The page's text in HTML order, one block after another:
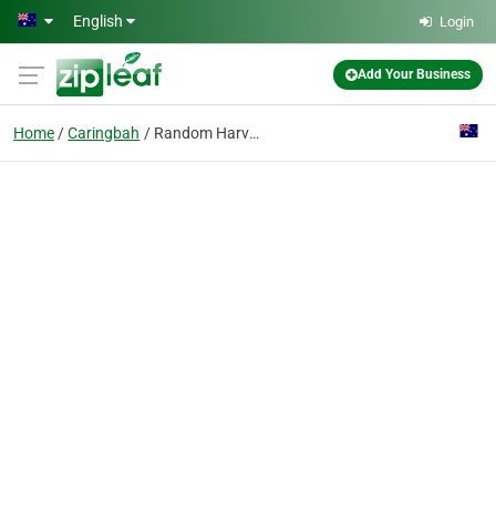
Skip to main content
English Login
Add Your Business
Home Caringbah Random Harvest Gourmet